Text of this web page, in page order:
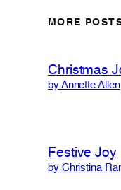
MORE
Christmas
by Annette Allen
Festive Joy
by Christina